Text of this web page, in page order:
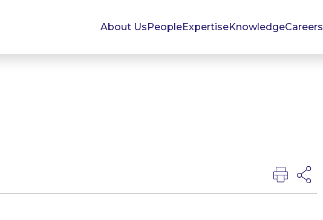
About UsPeopleExpertiseKnowledgeCareers